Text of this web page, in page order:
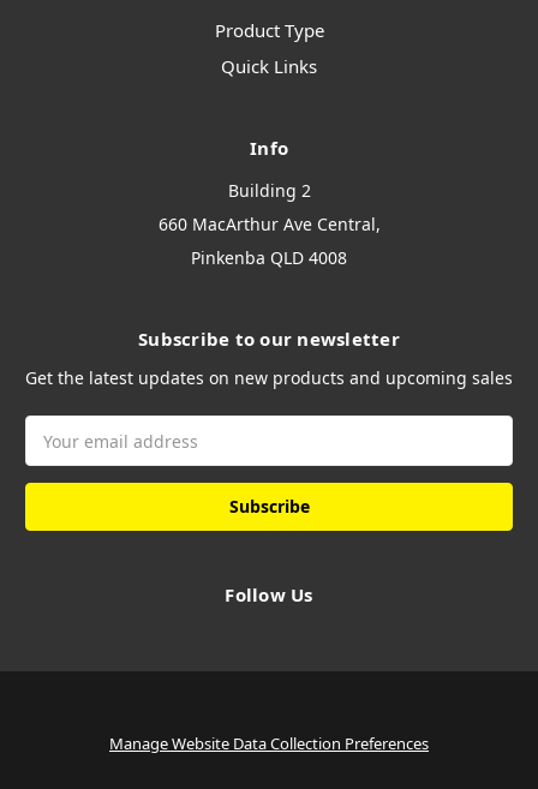
Product Type
Quick Links
Info
Building 2
660 MacArthur Ave Central,
Pinkenba QLD 4008
Subscribe to our newsletter
Get the latest updates on new products and upcoming sales
Address
Follow Us
Manage Website Data Collection Preferences